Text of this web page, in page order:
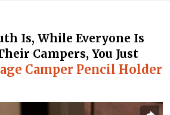
Is, While Everyone Is
Campers, You Just
Camper Pencil Holder